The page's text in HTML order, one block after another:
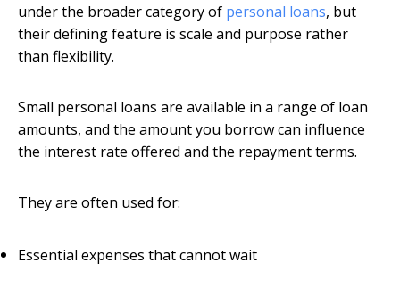
under the broader category of personal loans, but
their defining feature is scale and purpose rather
than flexibility.
Small personal loans are available in a range of loan
amounts, and the amount you borrow can influence
the interest rate offered and the repayment terms.
They are often used for:
Essential expenses that cannot wait